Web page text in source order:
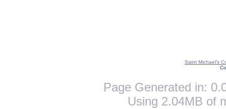
Saint Michael's
Page Generated in:
Using 2.04MB of